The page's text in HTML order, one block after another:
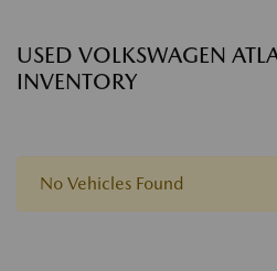
USED VOLKSWAGEN
INVENTORY
No Vehicles Found